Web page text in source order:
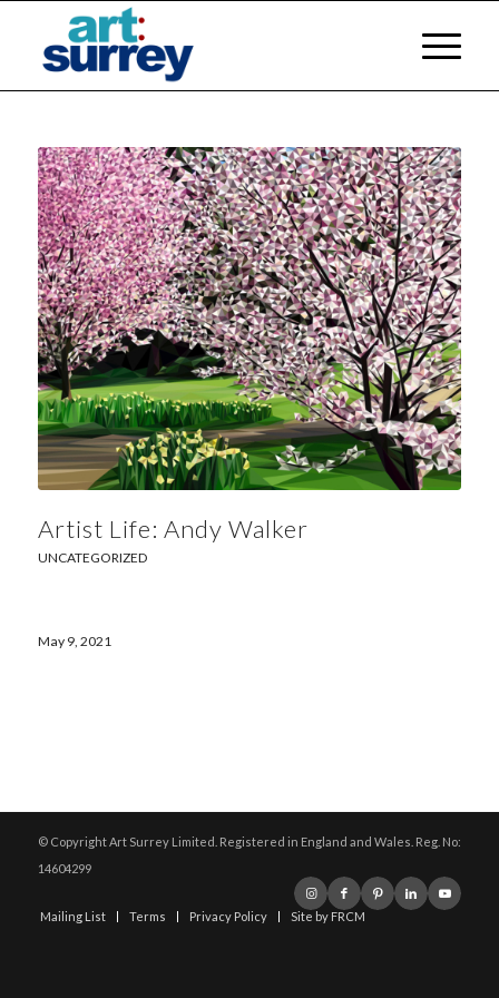
Artist Life: Andy Walker
UNCATEGORIZED
May 9, 2021
© Copyright Art Surrey Limited. Registered in England and Wales. Reg. No:
14604299
Mailing List Terms Privacy Policy Site by FRCM